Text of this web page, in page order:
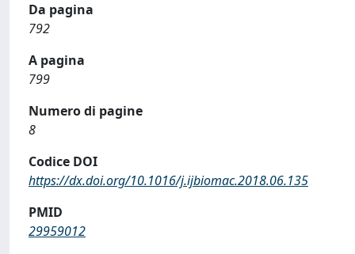
Da pagina
792
A pagina
799
Numero di pagine
8
Codice DOI
https://dx.doi.org/10.1016/j.ijbiomac.2018.06.135
PMID
29959012